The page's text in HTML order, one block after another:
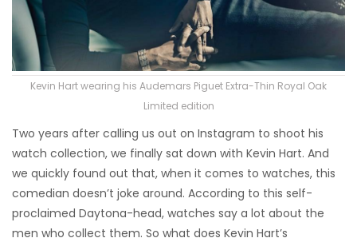
Kevin Hart wearing his Audemars Piguet Extra-Thin Royal Oak
Limited edition
Two years after calling us out on Instagram to shoot his
watch collection, we finally sat down with Kevin Hart. And
we quickly found out that, when it comes to watches, this
comedian doesn’t joke around. According to this self-
proclaimed Daytona-head, watches say a lot about the
men who collect them. So what does Kevin Hart’s